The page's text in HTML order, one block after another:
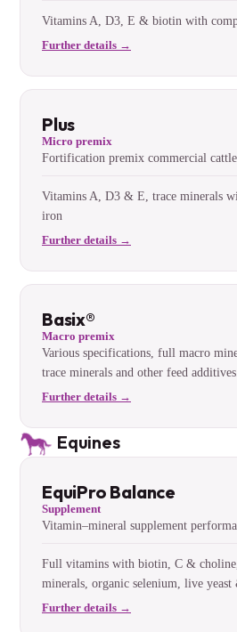
Vitamins A, D3, E & biotin with
Further details →
Plus
Micro premix
Fortification premix commercial cattle
Vitamins A, D3 & E, trace minerals
iron
Further details →
Basix®
Macro premix
Various specifications, full macro
trace minerals and other feed additives.
Further details →
Equines
EquiPro Balance
Supplement
Vitamin–mineral supplement
Full vitamins with biotin, C &
minerals, organic selenium, live
Further details →